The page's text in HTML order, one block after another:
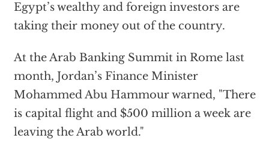
Egypt’s wealthy and foreign investors are
taking their money out of the country.
At the Arab Banking Summit in Rome last
month, Jordan’s Finance Minister
Mohammed Abu Hammour warned, "There
is capital flight and $500 million a week are
leaving the Arab world."